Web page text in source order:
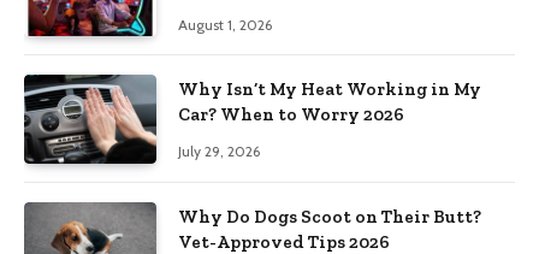
August 1, 2026
Why Isn’t My Heat Working in My
Car? When to Worry 2026
July 29, 2026
Why Do Dogs Scoot on Their Butt?
Vet-Approved Tips 2026